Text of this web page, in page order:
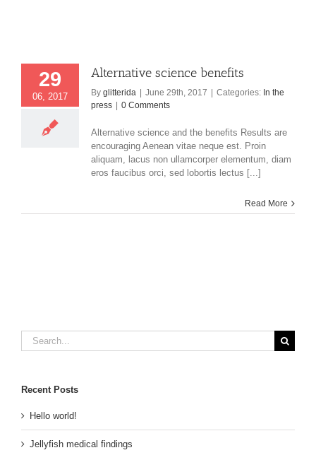
29
06, 2017
Alternative science benefits
By glitterida June 29th, 2017 Categories: In the
press
0 Comments
Alternative science and the benefits Results are
encouraging Aenean vitae neque est. Proin
aliquam, lacus non ullamcorper elementum, diam
eros faucibus orci, sed lobortis lectus [...]
Read More
Search
for:
Recent Posts
Hello world!
Jellyfish medical findings